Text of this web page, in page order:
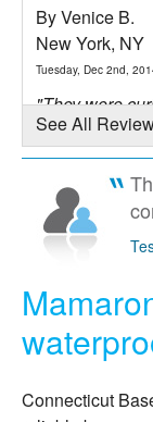
By Venice B.
New York, NY
Tuesday, Dec 2nd,
"They were
good service."
View Details
By Greg S.
Mamaroneck,
"professional,
View Details
See All
Connecticut